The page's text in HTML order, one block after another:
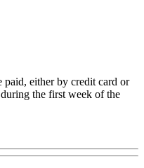
paid, either by credit card or
the first week of the